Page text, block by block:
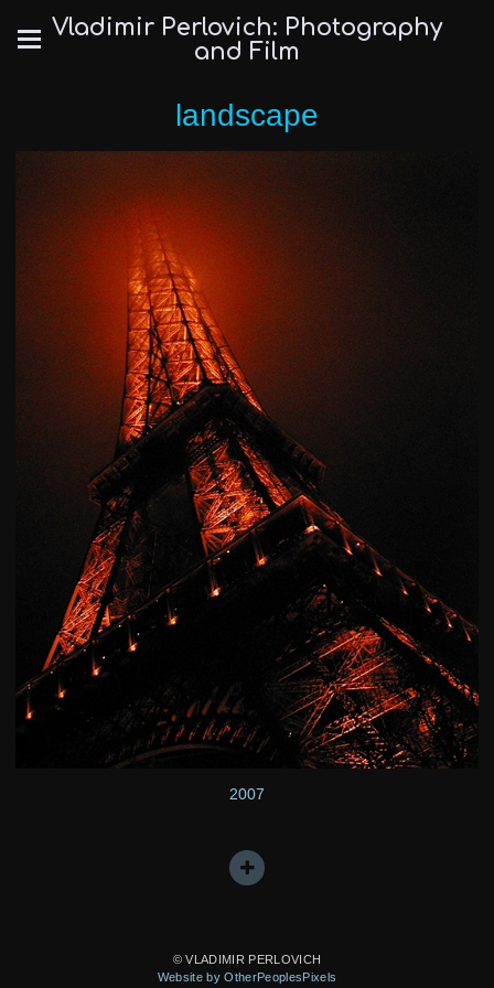
Vladimir Perlovich: Photography
and Film
landscape
2007
© VLADIMIR PERLOVICH
Website by OtherPeoplesPixels